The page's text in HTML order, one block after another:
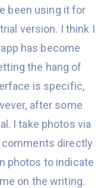
been using itfor
version. I think I
has become
the hang of
is specific,
after some
I take photos via
comments directly
photos to indicate
on the writing.